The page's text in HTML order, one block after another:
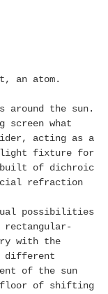
an atom.
around the sun.
screen what
acting as a
light fixture for
of dichroic
refraction
possibilities
rectangular-
with the
different
of the sun
floor of shifting